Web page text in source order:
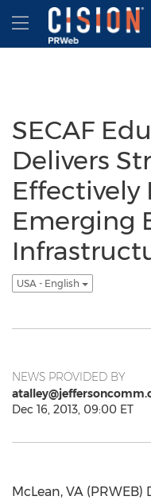
Accessibility Statement
Skip Navigation
Hamburger
SECAF
Delivers
Effectively
Emerging
USA - English
NEWS PROVIDED BY
Dec 16, 2013, 09:00 ET
McLean, VA (PRWEB)